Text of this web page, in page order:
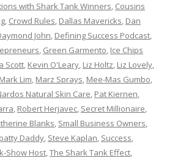
with Shark Tank Winners, Cousins
, Crowd Rules, Dallas Mavericks, Dan
John, Defining Success Podcast,
, Green Garmento, Ice Chips
Scott, Kevin O'Leary, Liz Holtz, Liz Lovely,
Mark Lim, Marz Sprays, Mee-Mas Gumbo,
Natural Skin Care, Pat Kiernen,
, Robert Herjavec, Secret Millionaire,
Blanks, Small Business Owners,
Daddy, Steve Kaplan, Success,
Show Host,The Shark Tank Effect,